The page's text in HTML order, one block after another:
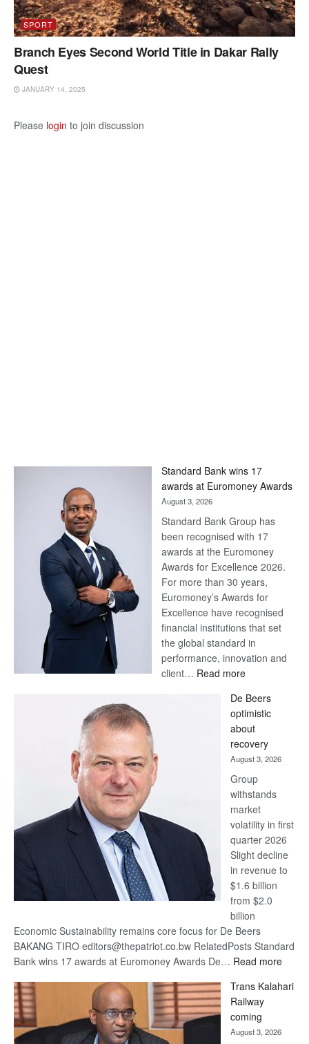
SPORT
Branch Eyes Second World Title in Dakar Rally
Quest
JANUARY 14, 2025
Please login to join discussion
Standard Bank wins 17
awards at Euromoney Awards
August 3, 2026
Standard Bank Group has
been recognised with 17
awards at the Euromoney
Awards for Excellence 2026.
For more than 30 years,
Euromoney’s Awards for
Excellence have recognised
financial institutions that set
the global standard in
performance, innovation and
client… Read more:
Bank
wins
17
awards
at
Euromoney
Awards
De Beers
optimistic
about
recovery
August 3, 2026
Group
withstands
market
volatility in first
quarter 2026
Slight decline
in revenue to
$1.6 billion
from $2.0
billion
Economic Sustainability remains core focus for De Beers
BAKANG TIRO editors@thepatriot.co.bw RelatedPosts Standard
Bank wins 17 awards at Euromoney Awards De… Read more:
Beers
Trans Kalahari
Railway
coming
August 3, 2026